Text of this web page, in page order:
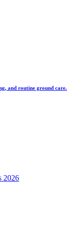
and routine ground care.
2026